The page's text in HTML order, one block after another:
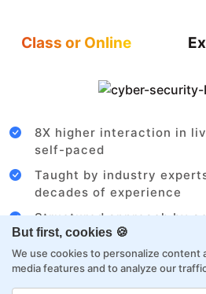
But first, cookies 🍪
We use cookies to personalize content
media features and to analyze our
Class or Online
8X higher interaction in
self-paced
Taught by industry
decades of experience
Structured approach by
Flexibility to choose
online learning
Access to recorded